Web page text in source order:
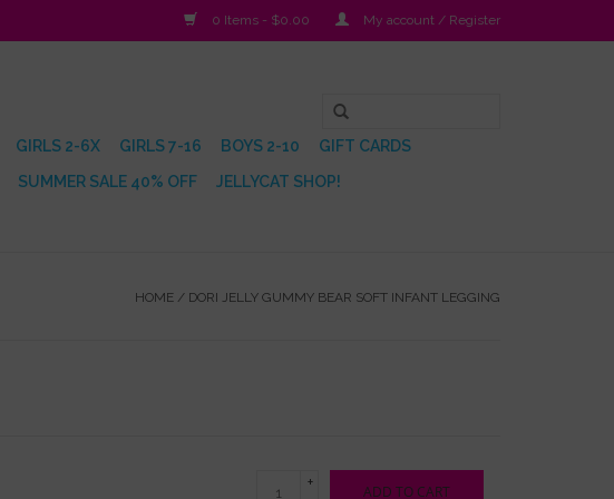
0 Items - $0.00 My account / Register
GIRLS 2-6X GIRLS 7-16 BOYS 2-10
GIFT CARDS
SUMMER SALE 40% OFF JELLYCAT SHOP!
HOME / DORI JELLY GUMMY BEAR SOFT INFANT LEGGING
+
ADD TO CART